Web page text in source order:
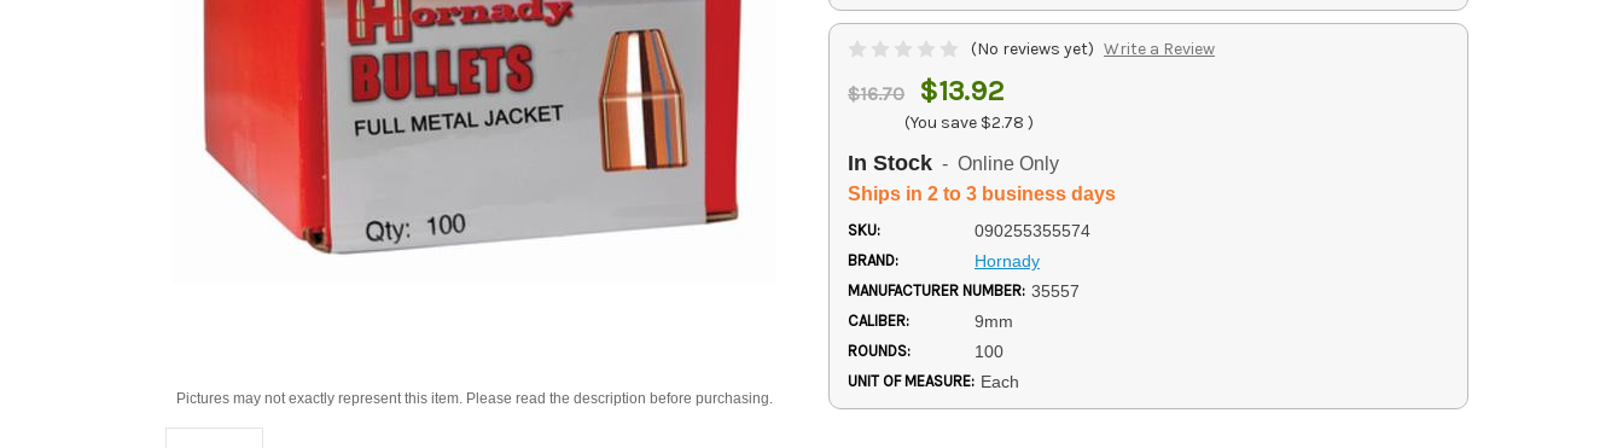
Pictures may not exactly represent this item. Please read the description before purchasing.
(No reviews yet) Write a Review
$16.70 $13.92
(You save $2.78 )
In Stock - Online Only
Ships in 2 to 3 business days
SKU: 090255355574
BRAND: Hornady
MANUFACTURER NUMBER: 35557
CALIBER: 9mm
ROUNDS: 100
UNIT OF MEASURE: Each